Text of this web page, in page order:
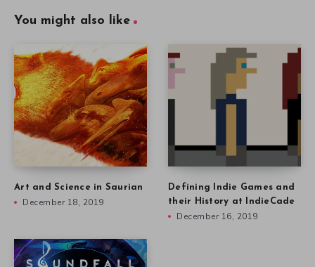
You might also like
Art and Science in Saurian
December 18, 2019
Defining Indie Games and
their History at IndieCade
December 16, 2019